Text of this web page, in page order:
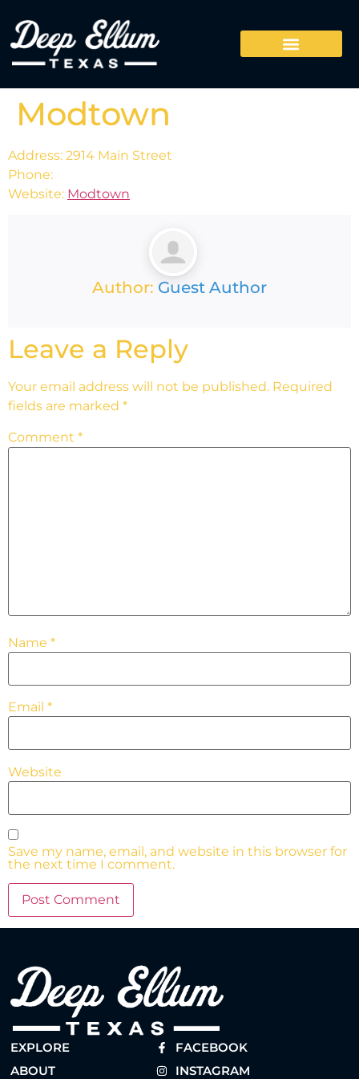
Modtown
Address: 2914 Main Street
Phone:
Website: Modtown
Author: Guest Author
Leave a Reply
Your email address will not be published. Required
fields are marked *
Comment *
Name *
Email *
Website
Save my name, email, and website in this browser for
the next time I comment.
EXPLORE
ABOUT
FACEBOOK
INSTAGRAM